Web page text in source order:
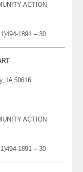
ACTION
1891 – 30
IA 50616
ACTION
1891 – 30